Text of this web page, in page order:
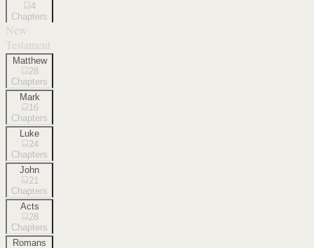
4
Chapters
New
Testament
Matthew
28
Chapters
Mark
16
Chapters
Luke
24
Chapters
John
21
Chapters
Acts
28
Chapters
Romans